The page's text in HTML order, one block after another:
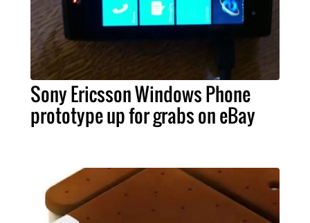
Sony Ericsson Windows Phone
prototype up for grabs on eBay